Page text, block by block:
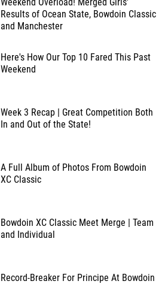
Weekend Overload! Merged Girls'
Results of Ocean State, Bowdoin Classic
and Manchester
Here's How Our Top 10 Fared This Past
Weekend
Week 3 Recap | Great Competition Both
In and Out of the State!
A Full Album of Photos From Bowdoin
XC Classic
Bowdoin XC Classic Meet Merge | Team
and Individual
Record-Breaker For Principe At Bowdoin